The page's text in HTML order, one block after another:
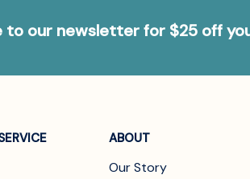
to our newsletter for $25 off
ABOUT
Our Story